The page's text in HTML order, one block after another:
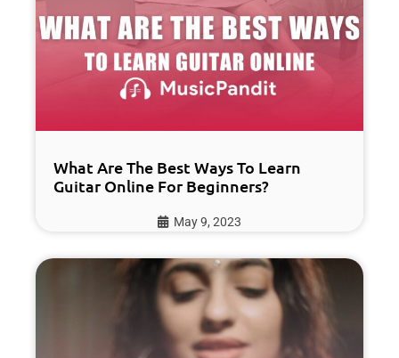
What Are The Best Ways To Learn
Guitar Online For Beginners?
May 9, 2023